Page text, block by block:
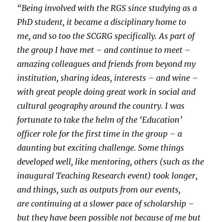
“Being involved with the RGS since studying as a
PhD student, it became a disciplinary home to
me, and so too the SCGRG specifically. As part of
the group I have met – and continue to meet –
amazing colleagues and friends from beyond my
institution, sharing ideas, interests – and wine –
with great people doing great work in social and
cultural geography around the country. I was
fortunate to take the helm of the ‘Education’
officer role for the first time in the group – a
daunting but exciting challenge. Some things
developed well, like mentoring, others (such as the
inaugural Teaching Research event) took longer,
and things, such as outputs from our events,
are continuing at a slower pace of scholarship –
but they have been possible not because of me but